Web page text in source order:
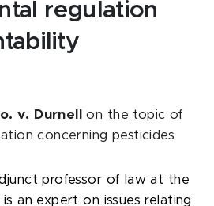
regulation
v. Durnell
on the topic of
concerning pesticides
professor of law at the
an expert on issues relating